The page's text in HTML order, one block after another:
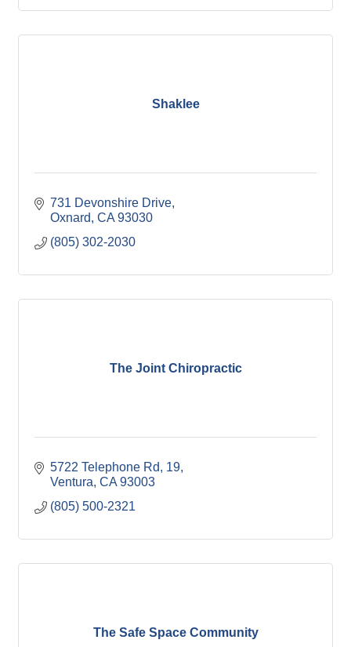
Shaklee
731 Devonshire Drive
Oxnard CA 93030
(805) 302-2030
The Joint Chiropractic
5722 Telephone Rd
19
Ventura CA 93003
(805) 500-2321
The Safe Space Community